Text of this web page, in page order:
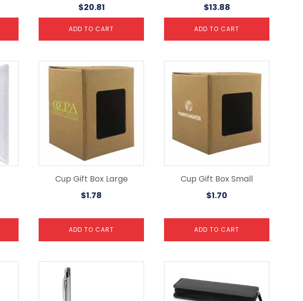
$20.81
ADD TO CART
$13.88
ADD TO CART
Cup Gift Box Large
$1.78
ADD TO CART
Cup Gift Box Small
$1.70
ADD TO CART